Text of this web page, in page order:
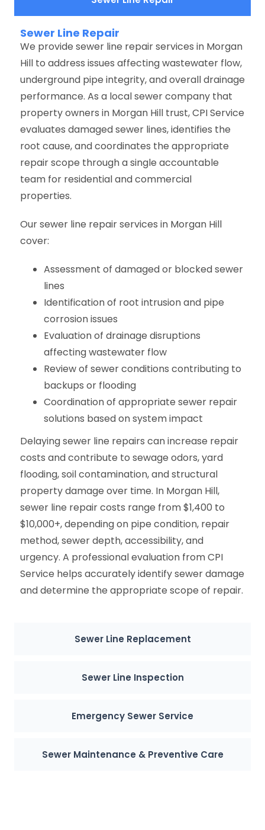
Sewer Line Replacement
Sewer Line Inspection
Emergency Sewer Service
Sewer Maintenance & Preventive Care
Sewer Line Repair
We provide sewer line repair services in Morgan
Hill to address issues affecting wastewater flow,
underground pipe integrity, and overall drainage
performance. As a local sewer company that
property owners in Morgan Hill trust, CPI Service
evaluates damaged sewer lines, identifies the
root cause, and coordinates the appropriate
repair scope through a single accountable
team for residential and commercial
properties.
Our sewer line repair services in Morgan Hill
cover:
Assessment of damaged or blocked sewer
lines
Identification of root intrusion and pipe
corrosion issues
Evaluation of drainage disruptions
affecting wastewater flow
Review of sewer conditions contributing to
backups or flooding
Coordination of appropriate sewer repair
solutions based on system impact
Delaying sewer line repairs can increase repair
costs and contribute to sewage odors, yard
flooding, soil contamination, and structural
property damage over time. In Morgan Hill,
sewer line repair costs range from $1,400 to
$10,000+, depending on pipe condition, repair
method, sewer depth, accessibility, and
urgency. A professional evaluation from CPI
Service helps accurately identify sewer damage
and determine the appropriate scope of repair.